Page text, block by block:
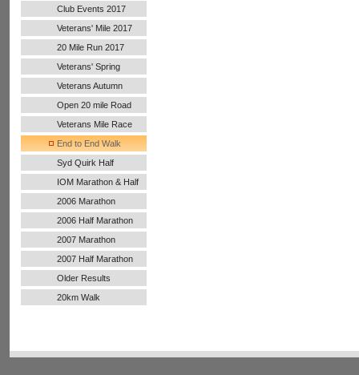
Club Events 2017
Veterans' Mile 2017
20 Mile Run 2017
Veterans' Spring
Handicap
Veterans Autumn
Handicap
Open 20 mile Road
Run
Veterans Mile Race
End to End Walk
Syd Quirk Half
Marathon
IOM Marathon & Half
Marathon
2006 Marathon
2006 Half Marathon
2007 Marathon
2007 Half Marathon
Older Results
20km Walk